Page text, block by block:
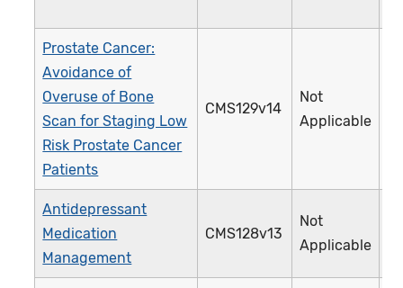
Prostate Cancer:
Avoidance of
Overuse of Bone
Scan for Staging Low
Risk Prostate Cancer
Patients
CMS129v14
Not
Applicable
Antidepressant
Medication
Management
CMS128v13
Not
Applicable